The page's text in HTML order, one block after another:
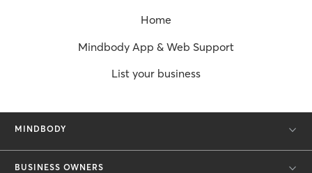
Home
Mindbody App & Web Support
List your business
MINDBODY
BUSINESS OWNERS